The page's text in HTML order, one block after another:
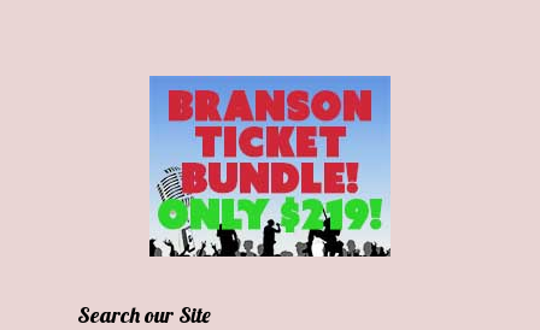
Search our Site